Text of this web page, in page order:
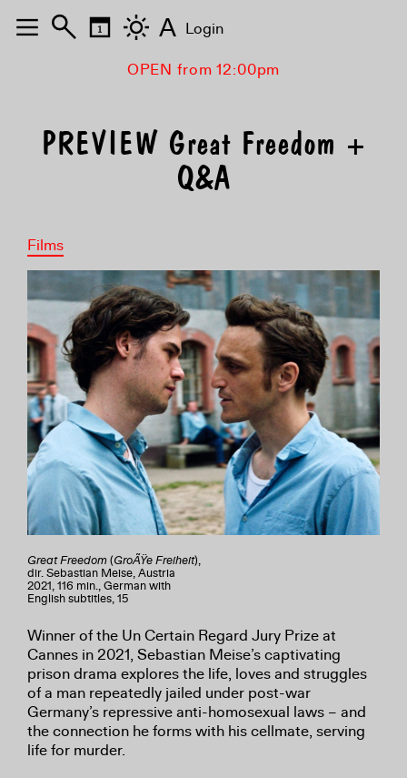
OPEN from 12:00pm
PREVIEW Great Freedom +
Q&A
Films
Great Freedom(GroÃŸe Freiheit),
dir. Sebastian Meise, Austria
2021, 116 min., German with
English subtitles, 15
Winner of the Un Certain Regard Jury Prize at
Cannes in 2021, Sebastian Meise’s captivating
prison drama explores the life, loves and struggles
of a man repeatedly jailed under post-war
Germany’s repressive anti-homosexual laws – and
the connection he forms with his cellmate, serving
life for murder.
A Login